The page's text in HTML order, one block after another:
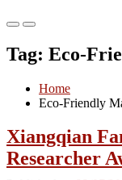
Primary
for
Mobile
Primary
for
Desktop
Tag: Eco-
Home
Eco-Friendly
Xiangqian
Researcher